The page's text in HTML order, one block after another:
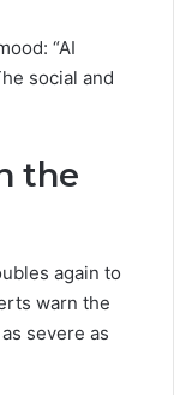
“AI
social and
the
again to
warn the
severe as